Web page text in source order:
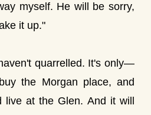
myself. He will be sorry,
it up."
quarrelled. It's only—
the Morgan place, and
at the Glen. And it will